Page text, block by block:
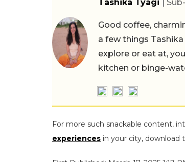
Tashika Tyagi |
Good coffee,
a few things
explore or eat at,
kitchen or binge-
For more such snackable content,
experiences in your city, download